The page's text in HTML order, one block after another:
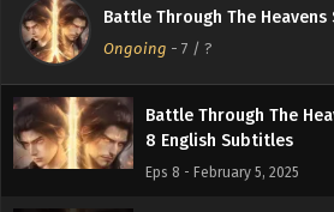
Battle Through The Heavens
Ongoing - 7 / ?
9 English Subtitles
Eps 9 - February 5, 2025
Battle Through The
8 English Subtitles
Eps 8 - February 5, 2025